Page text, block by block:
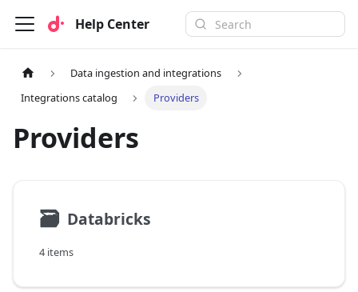
Help Center
Data ingestion and integrations
Integrations catalog
Providers
Providers
🗃 Databricks
4 items